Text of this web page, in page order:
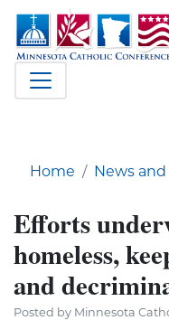
Home News
Efforts
homeless,
and
Posted by Minnesota